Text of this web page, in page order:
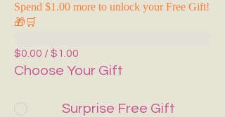
Spend $1.00 more to unlock your Free Gift!
🎁🛒
$0.00 / $1.00
Choose Your Gift
Surprise Free Gift